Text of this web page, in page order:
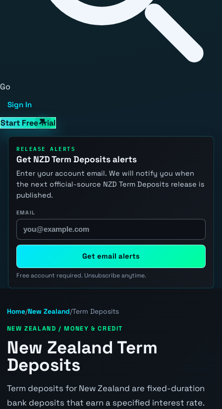
Go
Sign In
Start Free Trial
RELEASE ALERTS
Get NZD Term Deposits alerts
Enter your account email. We will notify you when
the next official-source NZD Term Deposits release is
published.
EMAIL
Get email alerts
Free account required. Unsubscribe anytime.
Home/New Zealand/Term Deposits
NEW ZEALAND / MONEY & CREDIT
New Zealand Term
Deposits
Term deposits for New Zealand are fixed-duration
bank deposits that earn a specified interest rate.